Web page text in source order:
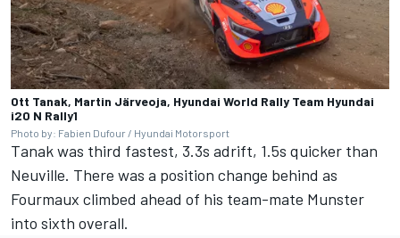
Ott Tanak, Martin Järveoja, Hyundai World Rally Team Hyundai
i20 N Rally1
Photo by: Fabien Dufour / Hyundai Motorsport
Tanak was third fastest, 3.3s adrift, 1.5s quicker than
Neuville. There was a position change behind as
Fourmaux climbed ahead of his team-mate Munster
into sixth overall.